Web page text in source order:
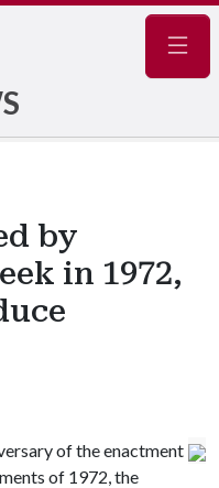
by
in 1972,
of the enactment
of 1972, the